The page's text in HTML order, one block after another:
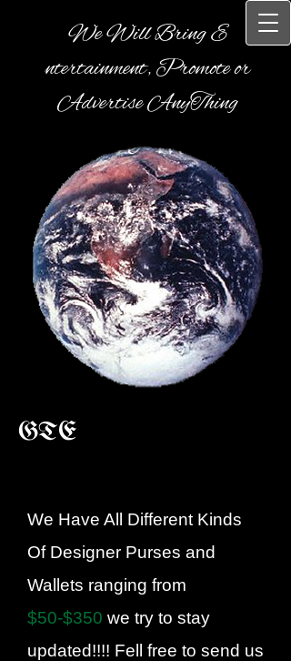
We Will Bring E​
ntertainment, Promote or
Advertise AnyThing
GTE
We Have All Different Kinds
Of Designer Purses and
Wallets ranging from
$50-$350 we try to stay
updated!!!! Fell free to send us